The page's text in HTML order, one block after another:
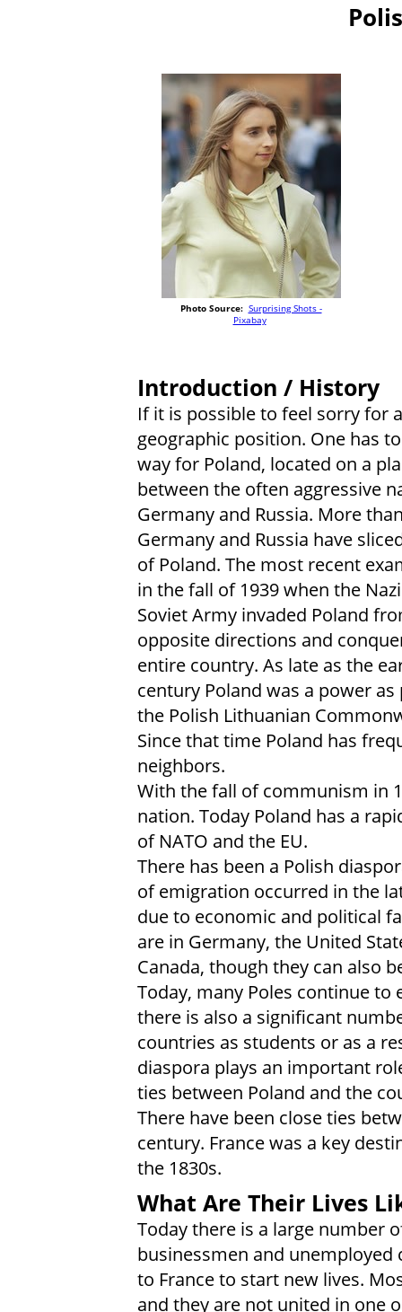
Photo Source: Surprising Shots -
Pixabay
Introduction / History
If it is possible to feel sorry for
geographic position. One has
way for Poland, located on a
between the often aggressive
Germany and Russia. More
Germany and Russia have
of Poland. The most recent
in the fall of 1939 when the
Soviet Army invaded Poland
opposite directions and
entire country. As late as the
century Poland was a power
the Polish Lithuanian
Since that time Poland has
neighbors.
With the fall of communism in
nation. Today Poland has a
of NATO and the EU.
There has been a Polish
of emigration occurred in the
due to economic and political
are in Germany, the United
Canada, though they can also
Today, many Poles continue
there is also a significant
countries as students or as a
diaspora plays an important
ties between Poland and the
There have been close ties
century. France was a key
the 1830s.
What Are Their Lives
Today there is a large number
businessmen and
to France to start new lives.
and they are not united in one